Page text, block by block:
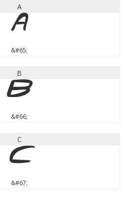
A
A
&#65;
B
B
&#66;
C
C
&#67;